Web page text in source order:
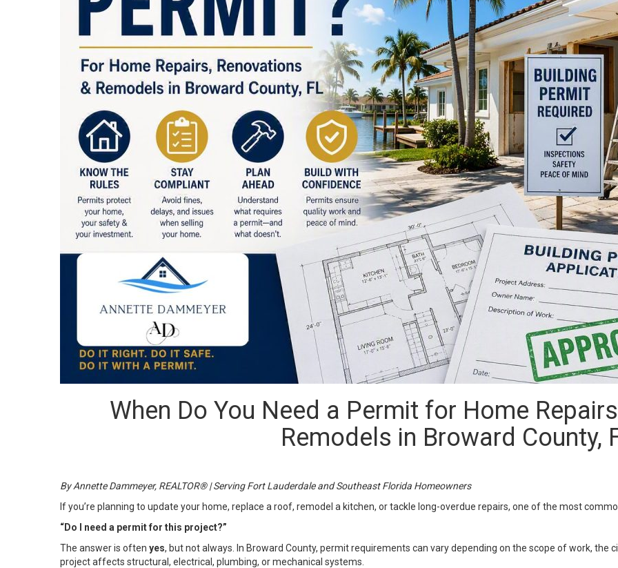
When Do You Need a Permit for Home
Remodels in Broward County,
By Annette Dammeyer, REALTOR® | Serving Fort Lauderdale and Southeast Florida Homeowners
If you’re planning to update your home, replace a roof, remodel a kitchen, or tackle long-overdue repairs, one of the most
“Do I need a permit for this project?”
The answer is often yes, but not always. In Broward County, permit requirements can vary depending on the scope of work, the
project affects structural, electrical, plumbing, or mechanical systems.